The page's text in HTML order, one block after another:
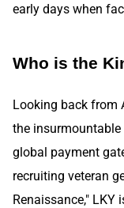
early days when
Who is the
Looking back from
the
global payment
recruiting veteran
Renaissance,"